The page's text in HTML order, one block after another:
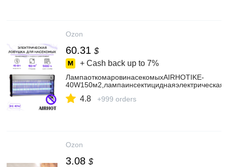
Ozon
60.31 $
+ Cash back up to 7%
ЛампаоткомаровинасекомыхAIRHOTIKE-
4.8 +999 orders
Ozon
3.08 $